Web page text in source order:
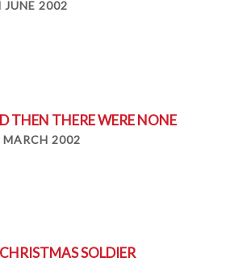
JUNE 2002
THEN THERE WERE NONE
2002
SOLDIER